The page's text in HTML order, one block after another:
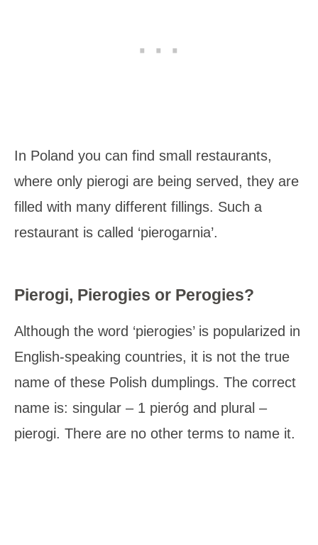
In Poland you can find small restaurants,
where only pierogi are being served, they are
filled with many different fillings. Such a
restaurant is called ‘pierogarnia’.
Pierogi, Pierogies or Perogies?
Although the word ‘pierogies’ is popularized in
English-speaking countries, it is not the true
name of these Polish dumplings. The correct
name is: singular – 1 pieróg and plural –
pierogi. There are no other terms to name it.